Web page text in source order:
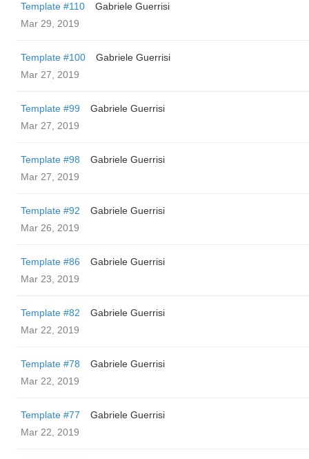
Template #110
Gabriele Guerrisi
Mar 29, 2019
Template #100
Gabriele Guerrisi
Mar 27, 2019
Template #99
Gabriele Guerrisi
Mar 27, 2019
Template #98
Gabriele Guerrisi
Mar 27, 2019
Template #92
Gabriele Guerrisi
Mar 26, 2019
Template #86
Gabriele Guerrisi
Mar 23, 2019
Template #82
Gabriele Guerrisi
Mar 22, 2019
Template #78
Gabriele Guerrisi
Mar 22, 2019
Template #77
Gabriele Guerrisi
Mar 22, 2019